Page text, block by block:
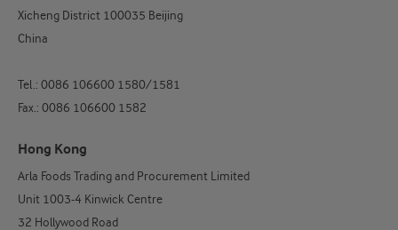
Xicheng District 100035 Beijing
China
Tel.: 0086 106600 1580/1581
Fax.: 0086 106600 1582
Hong Kong
Arla Foods Trading and Procurement Limited
Unit 1003-4 Kinwick Centre
32 Hollywood Road